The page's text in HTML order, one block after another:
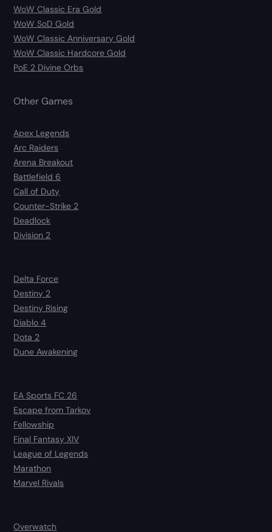
WoW Classic Era Gold
WoW SoD Gold
WoW Classic Anniversary Gold
WoW Classic Hardcore Gold
PoE 2 Divine Orbs
Other Games
Apex Legends
Arc Raiders
Arena Breakout
Battlefield 6
Call of Duty
Counter-Strike 2
Deadlock
Division 2
Delta Force
Destiny 2
Destiny Rising
Diablo 4
Dota 2
Dune Awakening
EA Sports FC 26
Escape from Tarkov
Fellowship
Final Fantasy XIV
League of Legends
Marathon
Marvel Rivals
Overwatch